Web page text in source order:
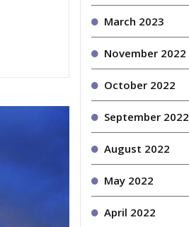
March 2023
November 2022
October 2022
September 2022
August 2022
May 2022
April 2022